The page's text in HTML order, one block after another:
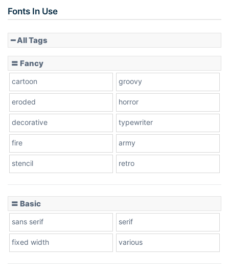
Cone right
Cow
Fonts In Use
━ All Tags
〓 Fancy
cartoon groovy
eroded horror
decorative typewriter
fire army
stencil retro
〓 Basic
sans serif serif
fixed width various